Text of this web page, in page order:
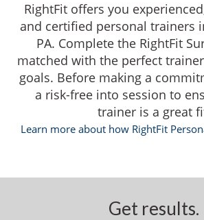
RightFit offers you
and certified personal trainers
PA. Complete the RightFit
matched with the perfect
goals. Before making a
a risk-free into session to
trainer is a great
Learn more about how RightFit
Get results.